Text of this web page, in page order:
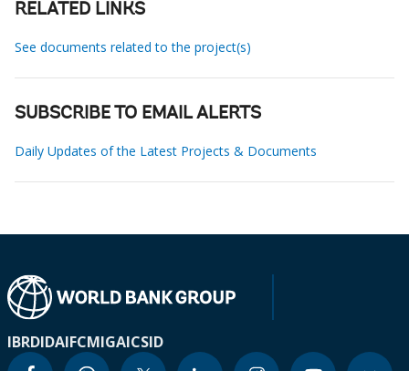
RELATED LINKS
See documents related to the project(s)
SUBSCRIBE TO EMAIL ALERTS
Daily Updates of the Latest Projects & Documents
IBRDIDAIFCMIGAICSID